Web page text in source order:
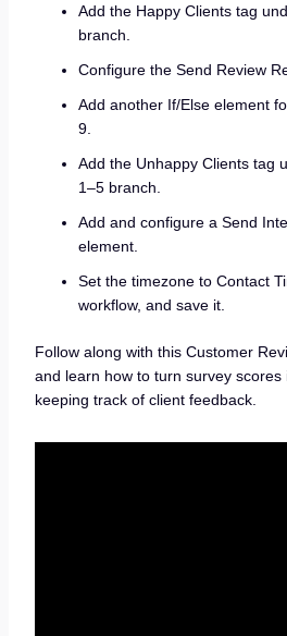
Add the Happy Clients tag
branch.
Configure the Send Review
Add another If/Else element
9.
Add the Unhappy Clients tag
1–5 branch.
Add and configure a Send
element.
Set the timezone to Contact
workflow, and save it.
Follow along with this Customer
and learn how to turn survey scores
keeping track of client feedback.